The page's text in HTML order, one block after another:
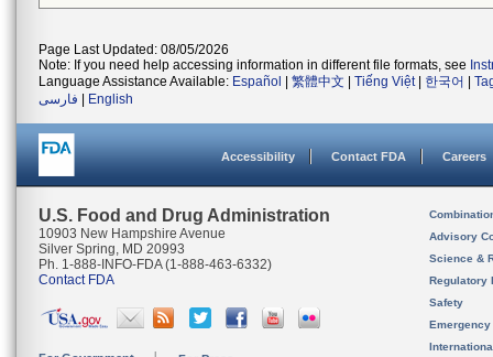
Page Last Updated: 08/05/2026
Note: If you need help accessing information in different file formats, see
Language Assistance Available: Español 繁體中文 Tiếng Việt| 한국어
فارسی
English
Accessibility Contact FDA Careers
U.S. Food and Drug Administration
10903 New Hampshire Avenue
Silver Spring, MD 20993
Ph. 1-888-INFO-FDA (1-888-463-6332)
Contact FDA
Advisory
Science &
Regulatory
Safety